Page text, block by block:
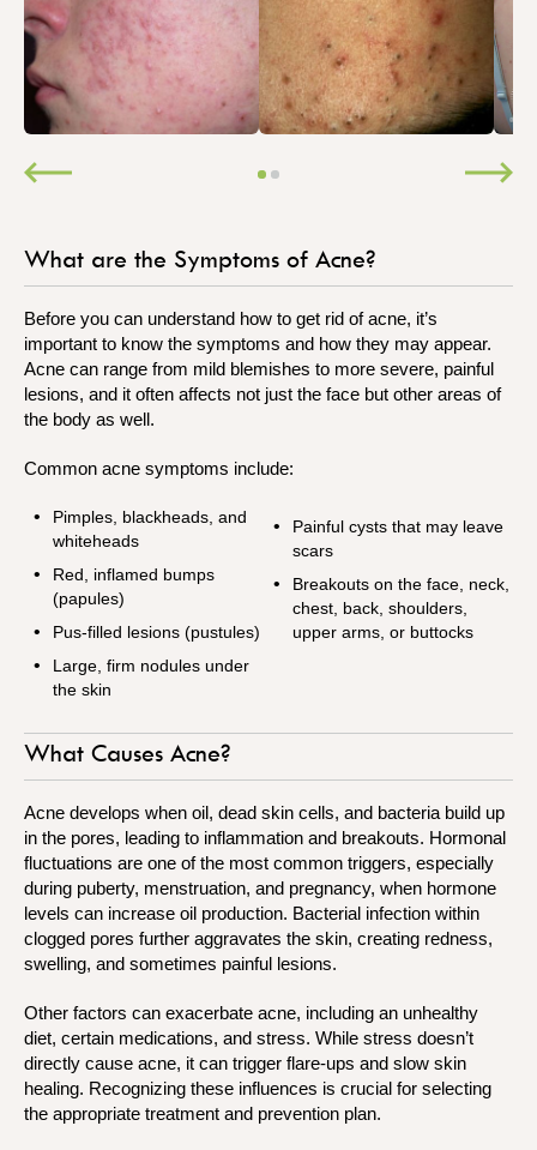
What are the Symptoms of Acne?
Before you can understand how to get rid of acne, it’s
important to know the symptoms and how they may appear.
Acne can range from mild blemishes to more severe, painful
lesions, and it often affects not just the face but other areas of
the body as well.
Common acne symptoms include:
Pimples, blackheads, and
whiteheads
Red, inflamed bumps
(papules)
Pus-filled lesions (pustules)
Large, firm nodules under
the skin
Painful cysts that may leave
scars
Breakouts on the face, neck,
chest, back, shoulders,
upper arms, or buttocks
What Causes Acne?
Acne develops when oil, dead skin cells, and bacteria build up
in the pores, leading to inflammation and breakouts. Hormonal
fluctuations are one of the most common triggers, especially
during puberty, menstruation, and pregnancy, when hormone
levels can increase oil production. Bacterial infection within
clogged pores further aggravates the skin, creating redness,
swelling, and sometimes painful lesions.
Other factors can exacerbate acne, including an unhealthy
diet, certain medications, and stress. While stress doesn’t
directly cause acne, it can trigger flare-ups and slow skin
healing. Recognizing these influences is crucial for selecting
the appropriate treatment and prevention plan.